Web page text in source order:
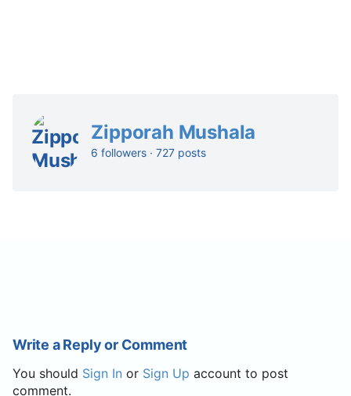
Zipporah Mushala
6 followers · 727 posts
Write a Reply or Comment
You should Sign In or Sign Up account to post
comment.